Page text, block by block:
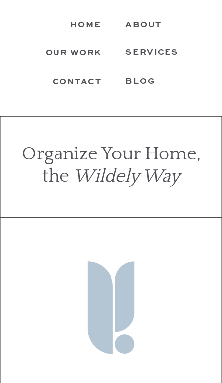
BLOG
HOME ABOUT
OUR WORK SERVICES
CONTACT
Organize Your Home,
the Wildely Way